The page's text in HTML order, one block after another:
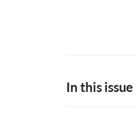
In this issue